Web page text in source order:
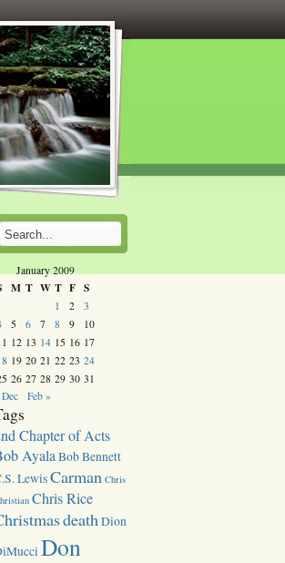
January 2009
M T W T F S
1 2
3
5 6 7 8 9
10
12 13 14 15 16 17
19 20 21 22 23 24
26 27 28 29 30 31
Feb »
Chapter of Acts
AyalaBob Bennett
LewisCarman Chris
Chris Rice
death Dion
Don